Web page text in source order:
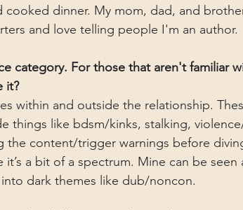
dinner. My mom, dad, and
and love telling people I'm an author.
category. For those that aren't familiar
it?
within and outside the relationship.
things like bdsm/kinks, stalking,
the content/trigger warnings before
a bit of a spectrum. Mine can be seen
dark themes like dub/noncon.